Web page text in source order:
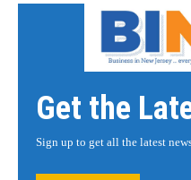
Get the
Sign up to get all the latest